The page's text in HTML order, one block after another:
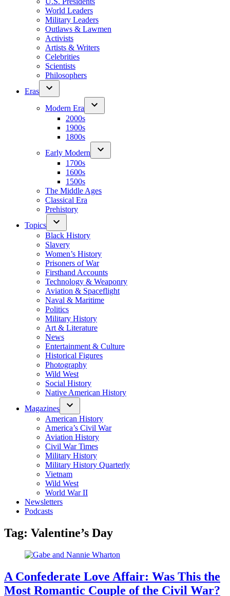
World Leaders
Military Leaders
Outlaws & Lawmen
Activists
Artists & Writers
Celebrities
Scientists
Philosophers
Eras
Modern Era
2000s
1900s
1800s
Early Modern
1700s
1600s
1500s
The Middle Ages
Classical Era
Prehistory
Topics
Black History
Slavery
Women’s History
Prisoners of War
Firsthand Accounts
Technology & Weaponry
Aviation & Spaceflight
Naval & Maritime
Politics
Military History
Art & Literature
News
Entertainment & Culture
Historical Figures
Photography
Wild West
Social History
Native American History
Magazines
American History
America’s Civil War
Aviation History
Civil War Times
Military History
Military History Quarterly
Vietnam
Wild West
World War II
Newsletters
Podcasts
Tag: Valentine’s Day
A Confederate Love Affair: Was This the
Most Romantic Couple of the Civil War?